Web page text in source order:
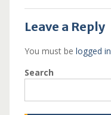
Leave a Reply
You must be logged in
Search